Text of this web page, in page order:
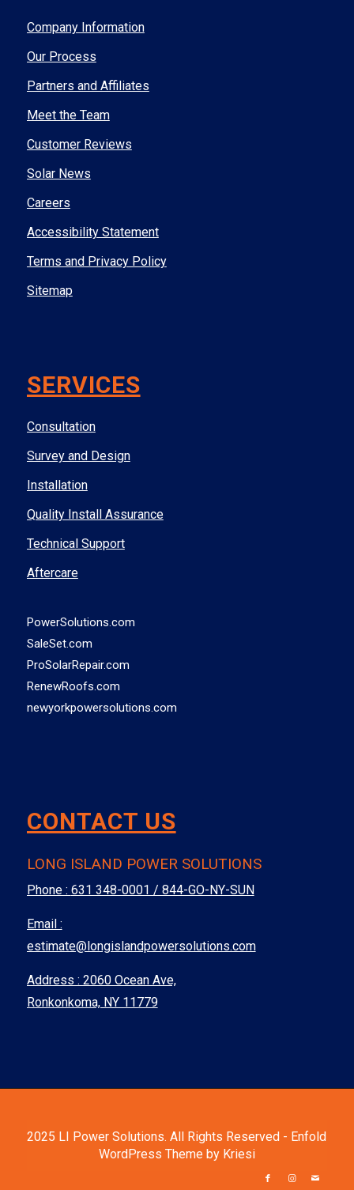
Company Information
Our Process
Partners and Affiliates
Meet the Team
Customer Reviews
Solar News
Careers
Accessibility Statement
Terms and Privacy Policy
Sitemap
SERVICES
Consultation
Survey and Design
Installation
Quality Install Assurance
Technical Support
Aftercare
PowerSolutions.com
SaleSet.com
ProSolarRepair.com
RenewRoofs.com
newyorkpowersolutions.com
CONTACT US
LONG ISLAND POWER SOLUTIONS
Phone : 631 348-0001 / 844-GO-NY-SUN
Email :
estimate@longislandpowersolutions.com
Address : 2060 Ocean Ave,
Ronkonkoma, NY 11779
2025 LI Power Solutions. All Rights Reserved - Enfold
WordPress Theme by Kriesi